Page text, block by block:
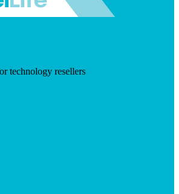
technology resellers